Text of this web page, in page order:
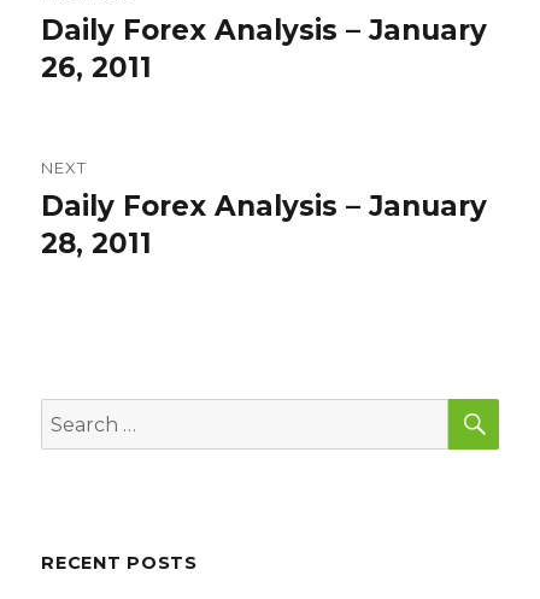
navigation
Previous
post:
Daily Forex Analysis – January
26, 2011
NEXT
Next
post:
Daily Forex Analysis – January
28, 2011
Search
for:
RECENT POSTS